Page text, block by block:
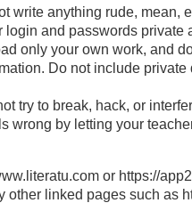
write anything rude, mean,
and passwords private
only your own work, and
Do not include
try to break, hack, or
wrong by letting your
or https://
other linked pages such as